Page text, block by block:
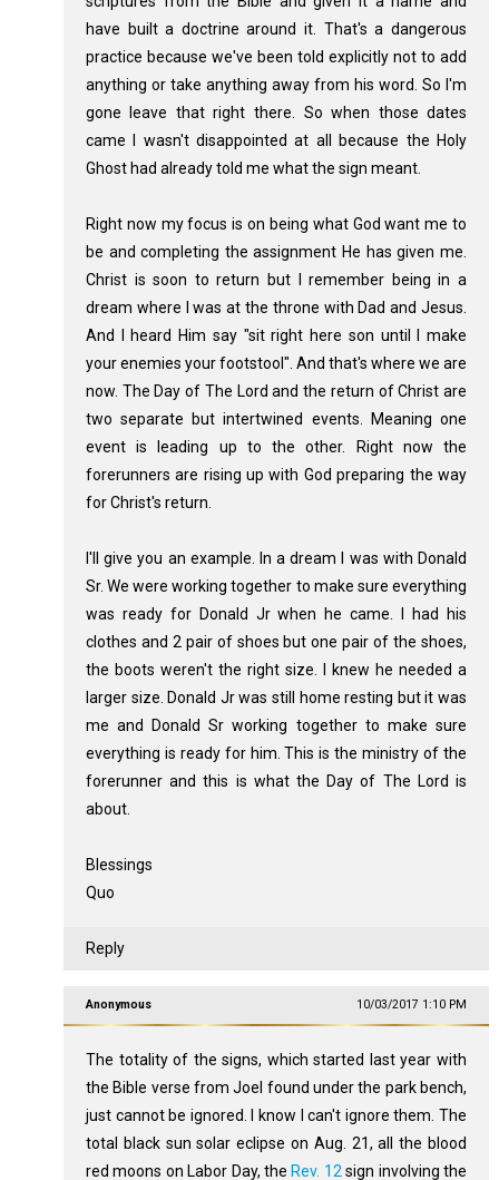
have built a doctrine around it. That's a dangerous
practice because we've been told explicitly not to add
anything or take anything away from his word. So I'm
gone leave that right there. So when those dates
came I wasn't disappointed at all because the Holy
Ghost had already told me what the sign meant.
Right now my focus is on being what God want me to
be and completing the assignment He has given me.
Christ is soon to return but I remember being in a
dream where I was at the throne with Dad and Jesus.
And I heard Him say "sit right here son until I make
your enemies your footstool". And that's where we are
now. The Day of The Lord and the return of Christ are
two separate but intertwined events. Meaning one
event is leading up to the other. Right now the
forerunners are rising up with God preparing the way
for Christ's return.
I'll give you an example. In a dream I was with Donald
Sr. We were working together to make sure everything
was ready for Donald Jr when he came. I had his
clothes and 2 pair of shoes but one pair of the shoes,
the boots weren't the right size. I knew he needed a
larger size. Donald Jr was still home resting but it was
me and Donald Sr working together to make sure
everything is ready for him. This is the ministry of the
forerunner and this is what the Day of The Lord is
about.
Blessings
Quo
Reply
Anonymous 10/03/2017 1:10 PM
The totality of the signs, which started last year with
the Bible verse from Joel found under the park bench,
just cannot be ignored. I know I can't ignore them. The
total black sun solar eclipse on Aug. 21, all the blood
red moons on Labor Day, the Rev. 12 sign involving the